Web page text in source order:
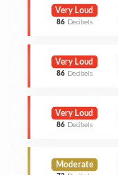
Very Loud
86 Decibels
Very Loud
86 Decibels
Very Loud
86 Decibels
Moderate